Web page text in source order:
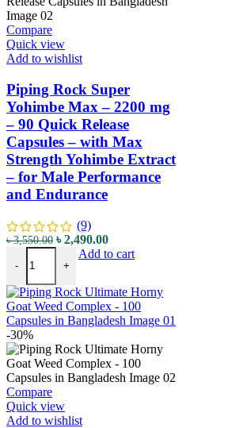
Compare
Quick view
Add to wishlist
Piping Rock Super
Yohimbe Max – 2200 mg
– 90 Quick Release
Capsules – with Max
Strength Yohimbe Extract
– for Male Performance
and Endurance
(9)
৳3,550.00 ৳2,490.00
- +
Add to cart
-30%
Compare
Quick view
Add to wishlist